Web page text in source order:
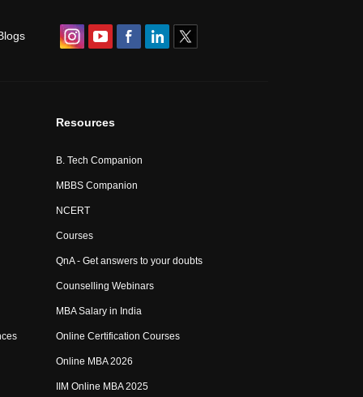
Resources
B. Tech Companion
MBBS Companion
NCERT
Courses
QnA - Get answers to your doubts
Counselling Webinars
MBA Salary in India
Online Certification Courses
Online MBA 2026
IIM Online MBA 2025